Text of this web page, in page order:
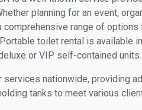
planning for an event,
comprehensive range of
toilet rental is available
or VIP self-contained units.
services nationwide, providing
tanks to meet various